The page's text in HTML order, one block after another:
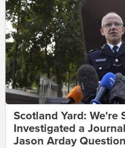
Scotland Yard: We're
Investigated a
Jason Arday